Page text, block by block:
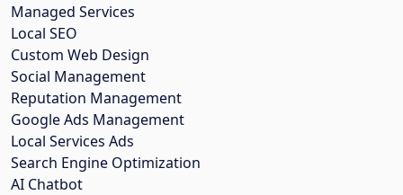
Managed Services
Local SEO
Custom Web Design
Social Management
Reputation Management
Google Ads Management
Local Services Ads
Search Engine Optimization
AI Chatbot